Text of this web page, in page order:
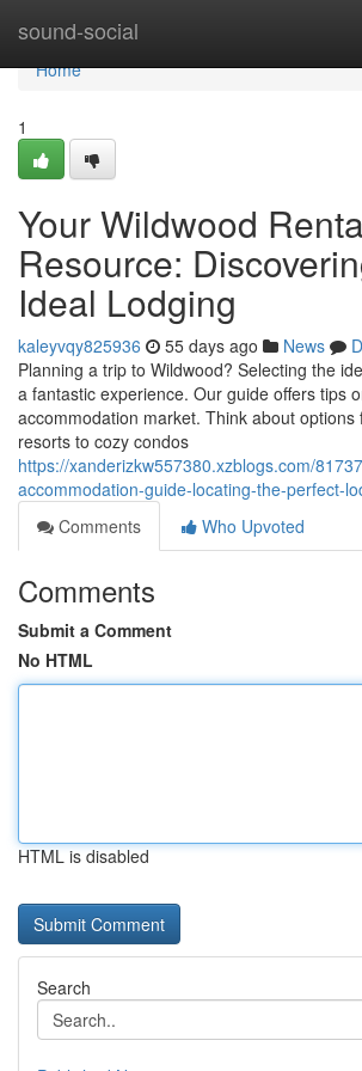
sound-social
Home
Home
1
Your Wildwood
Resource:
Ideal Lodging
kaleyvqy825936 55 days ago News
Planning a trip to Wildwood? Selecting the
a fantastic experience. Our guide offers tips
accommodation market. Think about
resorts to cozy condos
https://xanderizkw557380.xzblogs.com/
accommodation-guide-locating-the-perfect-
Comments
Who Upvoted
Comments
Submit a Comment
No HTML
HTML is disabled
Search